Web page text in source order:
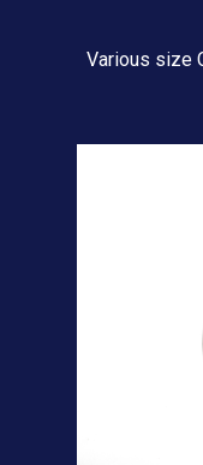
Various size